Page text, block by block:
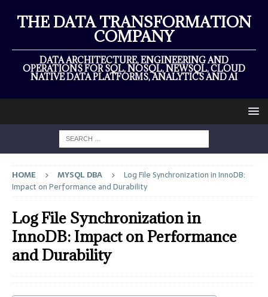
THE DATA TRANSFORMATION
COMPANY
DATA ARCHITECTURE, ENGINEERING AND
OPERATIONS FOR SQL, NOSQL, NEWSQL, CLOUD
NATIVE DATA PLATFORMS, ANALYTICS AND AI
HOME MYSQL DBA
Log File Synchronization in InnoDB:
Impact on Performance and Durability
Log File Synchronization in
InnoDB: Impact on Performance
and Durability